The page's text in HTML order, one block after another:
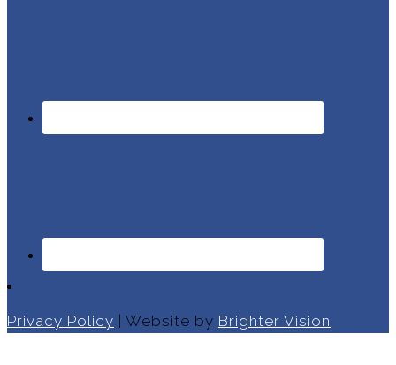
Privacy Policy | Website by Brighter Vision